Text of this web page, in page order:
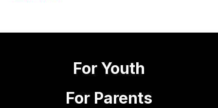
For Youth
For Parents